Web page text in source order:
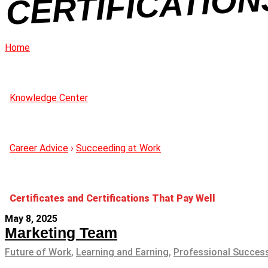
Home
Knowledge Center
Career Advice › Succeeding at Work
Certificates and Certifications That Pay Well
May 8, 2025
Marketing Team
Future of Work, Learning and Earning, Professional